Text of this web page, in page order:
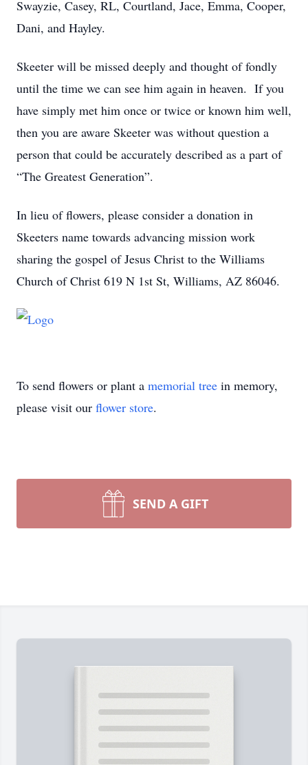
Swayzie, Casey, RL, Courtland, Jace, Emma, Cooper,
Dani, and Hayley.
Skeeter will be missed deeply and thought of fondly
until the time we can see him again in heaven. If you
have simply met him once or twice or known him well,
then you are aware Skeeter was without question a
person that could be accurately described as a part of
“The Greatest Generation”.
In lieu of flowers, please consider a donation in
Skeeters name towards advancing mission work
sharing the gospel of Jesus Christ to the Williams
Church of Christ 619 N 1st St, Williams, AZ 86046.
To send flowers or plant a memorial tree in memory,
please visit our flower store.
SEND A GIFT